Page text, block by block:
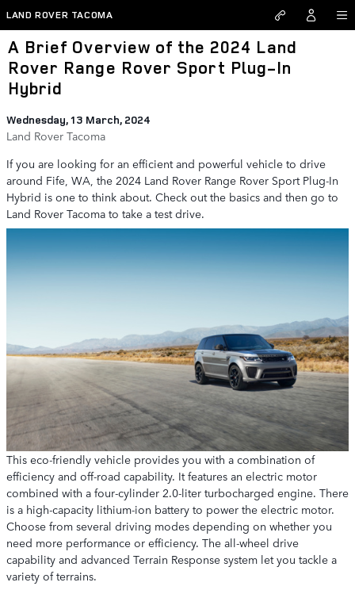
Skip to main content
LAND ROVER TACOMA
A Brief Overview of the 2024 Land
Rover Range Rover Sport Plug-In
Hybrid
Wednesday, 13 March, 2024
Land Rover Tacoma
If you are looking for an efficient and powerful vehicle to drive
around Fife, WA, the 2024 Land Rover Range Rover Sport Plug-In
Hybrid is one to think about. Check out the basics and then go to
Land Rover Tacoma to take a test drive.
This eco-friendly vehicle provides you with a combination of
efficiency and off-road capability. It features an electric motor
combined with a four-cylinder 2.0-liter turbocharged engine. There
is a high-capacity lithium-ion battery to power the electric motor.
Choose from several driving modes depending on whether you
need more performance or efficiency. The all-wheel drive
capability and advanced Terrain Response system let you tackle a
variety of terrains.